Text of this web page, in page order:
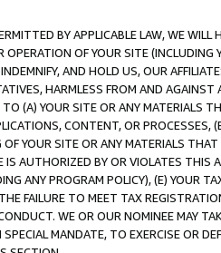
BY APPLICABLE LAW, WE WILL
OF YOUR SITE (INCLUDING
AND HOLD US, OUR
HARMLESS FROM AND
TO (A) YOUR SITE OR ANY MATERIALS
CONTENT, OR PROCESSES,
YOUR SITE OR ANY MATERIALS
AUTHORIZED BY OR VIOLATES THIS
ANY PROGRAM POLICY), (E) YOUR
FAILURE TO MEET TAX
WE OR OUR NOMINEE MAY
MANDATE, TO EXERCISE OR